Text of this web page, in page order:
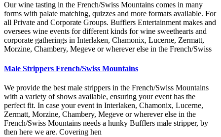
Our wine tasting in the French/Swiss Mountains comes in many
forms with palate matching, quizzes and more formats available. For
all Private and Corporate Groups. Bufflers Entertainment makes and
oversees wine events for different kinds for wine sweethearts and
corporate gatherings in Interlaken, Chamonix, Lucerne, Zermatt,
Morzine, Chambery, Megeve or wherever else in the French/Swiss
Male Strippers French/Swiss Mountains
We provide the best male strippers in the French/Swiss Mountains
with a variety of shows available, ensuring your event has the
perfect fit. In case your event in Interlaken, Chamonix, Lucerne,
Zermatt, Morzine, Chambery, Megeve or wherever else in the
French/Swiss Mountains needs a hunky Bufflers male stripper, by
then here we are. Covering hen